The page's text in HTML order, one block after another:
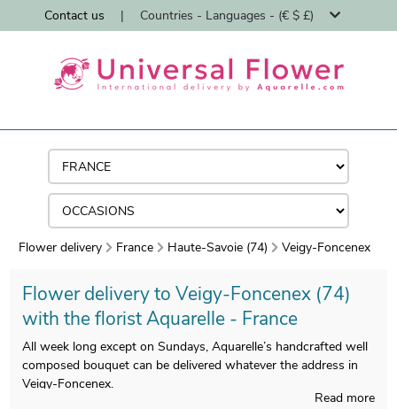
Contact us | Countries - Languages - (€ $ £)
Flower delivery France Haute-Savoie (74) Veigy-Foncenex
Flower delivery to Veigy-Foncenex (74)
with the florist Aquarelle - France
All week long except on Sundays, Aquarelle’s handcrafted well
composed bouquet can be delivered whatever the address in
Veigy-Foncenex.
Read more